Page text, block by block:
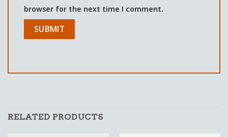
browser for the next time I comment.
RELATED PRODUCTS